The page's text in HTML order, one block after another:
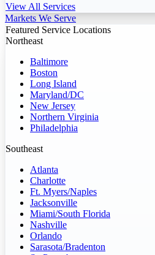
View All Services
Markets We Serve
Featured Service Locations
Northeast
Baltimore
Boston
Long Island
Maryland/DC
New Jersey
Northern Virginia
Philadelphia
Southeast
Atlanta
Charlotte
Ft. Myers/Naples
Jacksonville
Miami/South Florida
Nashville
Orlando
Sarasota/Bradenton